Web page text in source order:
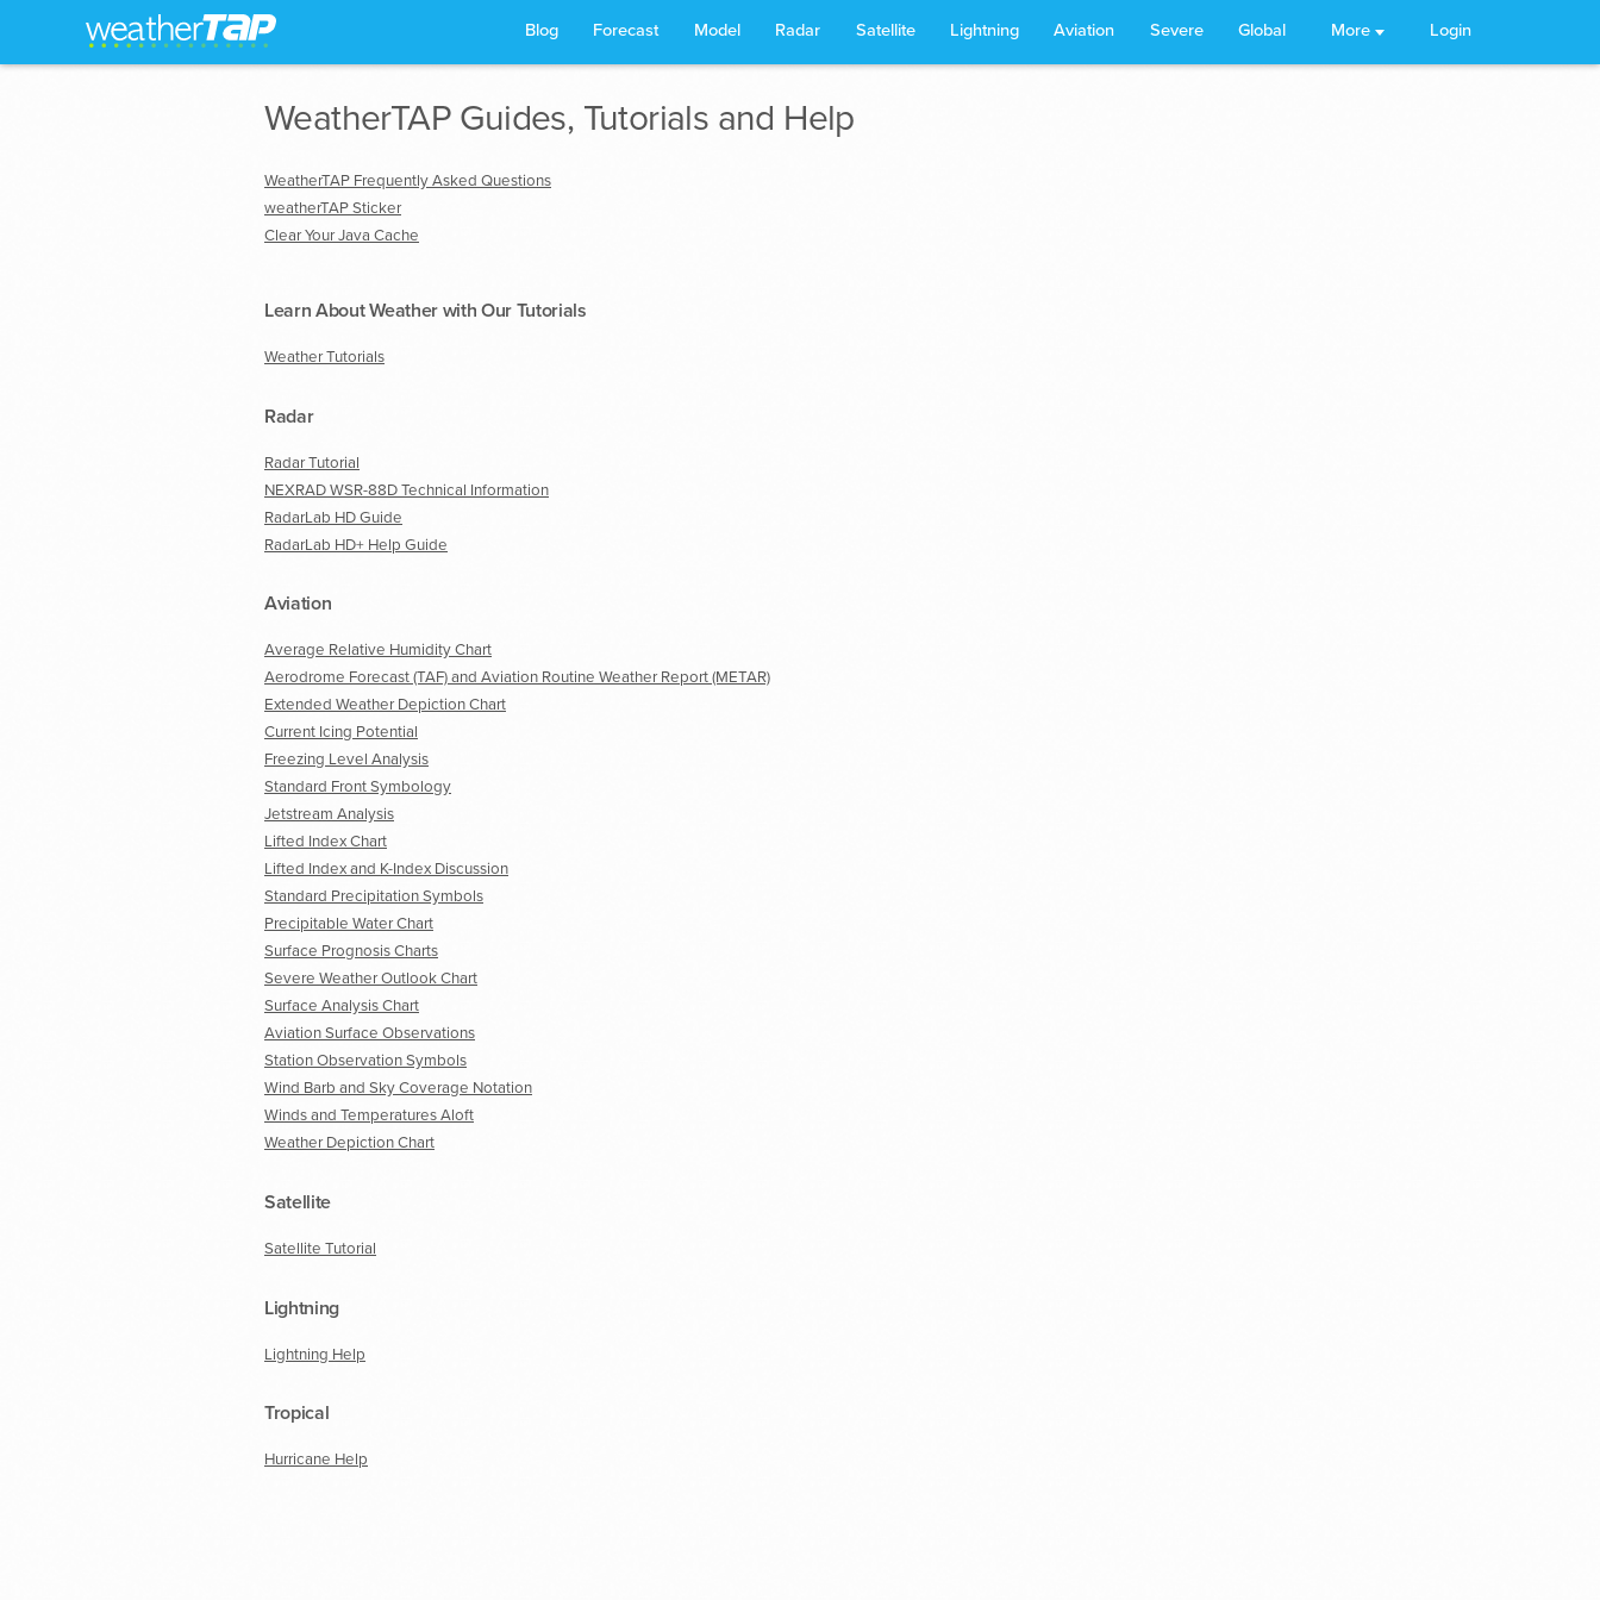
Blog Forecast Model Radar Satellite Lightning Aviation Severe Global More Login
WeatherTAP Guides, Tutorials and Help
WeatherTAP Frequently Asked Questions
weatherTAP Sticker
Clear Your Java Cache
Learn About Weather with Our Tutorials
Weather Tutorials
Radar
Radar Tutorial
NEXRAD WSR-88D Technical Information
RadarLab HD Guide
RadarLab HD+ Help Guide
Aviation
Average Relative Humidity Chart
Aerodrome Forecast (TAF) and Aviation Routine Weather Report (METAR)
Extended Weather Depiction Chart
Current Icing Potential
Freezing Level Analysis
Standard Front Symbology
Jetstream Analysis
Lifted Index Chart
Lifted Index and K-Index Discussion
Standard Precipitation Symbols
Precipitable Water Chart
Surface Prognosis Charts
Severe Weather Outlook Chart
Surface Analysis Chart
Aviation Surface Observations
Station Observation Symbols
Wind Barb and Sky Coverage Notation
Winds and Temperatures Aloft
Weather Depiction Chart
Satellite
Satellite Tutorial
Lightning
Lightning Help
Tropical
Hurricane Help